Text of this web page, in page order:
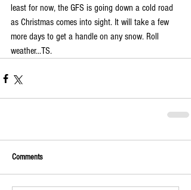
least for now, the GFS is going down a cold road
as Christmas comes into sight. It will take a few
more days to get a handle on any snow. Roll
weather...TS.
Comments